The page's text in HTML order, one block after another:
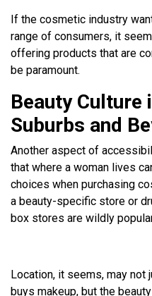
If the cosmetic industry
range of consumers, it
offering products that are
be paramount.
Beauty Culture
Suburbs and
Another aspect of
that where a woman lives
choices when purchasing
a beauty-specific store or
box stores are wildly
Location, it seems, may not
buys makeup, but the